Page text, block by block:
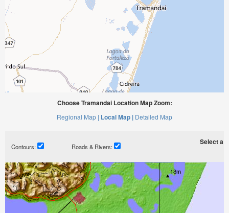
Choose Tramandai Location Map Zoom:
Regional Map | Local Map | Detailed Map
Contours: Roads & Rivers:
Select a